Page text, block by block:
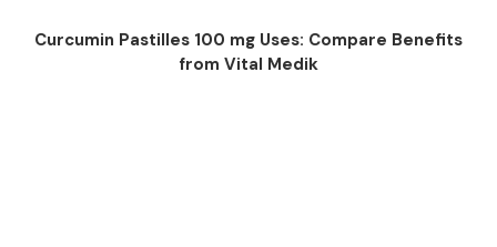
Curcumin Pastilles 100 mg Uses: Compare Benefits
from Vital Medik